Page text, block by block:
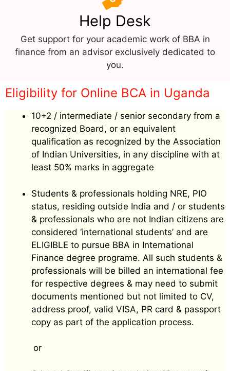
Help Desk
Get support for your academic work of BBA in
finance from an advisor exclusively dedicated to
you.
Eligibility for Online BCA in Uganda
10+2 / intermediate / senior secondary from a
recognized Board, or an equivalent
qualification as recognized by the Association
of Indian Universities, in any discipline with at
least 50% marks in aggregate
Students & professionals holding NRE, PIO
status, residing outside India and / or students
& professionals who are not Indian citizens are
considered ‘international students’ and are
ELIGIBLE to pursue BBA in International
Finance degree programe. All such students &
professionals will be billed an international fee
for respective degrees & may need to submit
documents mentioned but not limited to CV,
address proof, valid VISA, PR card & passport
copy as part of the application process.
or